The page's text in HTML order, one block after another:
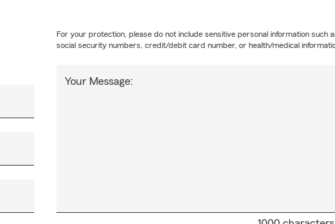
Your Message:
For your protection, please do not include sensitive personal information such
social security numbers, credit/debit card number, or health/medical